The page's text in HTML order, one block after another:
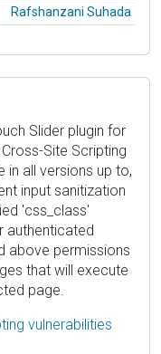
Rafshanzani Suhada
Slider plugin for
Site Scripting
in all versions up to,
input sanitization
'css_class'
authenticated
above permissions
that will execute
page.
vulnerabilities